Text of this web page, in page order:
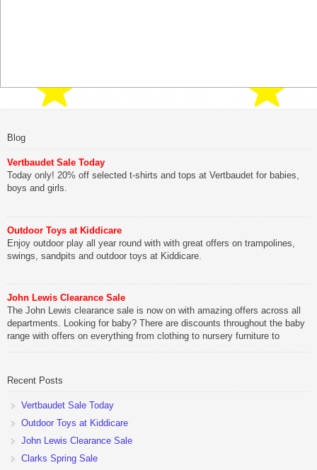
Blog
Vertbaudet Sale Today
Today only! 20% off selected t-shirts and tops at Vertbaudet for babies,
boys and girls.
Outdoor Toys at Kiddicare
Enjoy outdoor play all year round with with great offers on trampolines,
swings, sandpits and outdoor toys at Kiddicare.
John Lewis Clearance Sale
The John Lewis clearance sale is now on with amazing offers across all
departments. Looking for baby? There are discounts throughout the baby
range with offers on everything from clothing to nursery furniture to
Recent Posts
Vertbaudet Sale Today
Outdoor Toys at Kiddicare
John Lewis Clearance Sale
Clarks Spring Sale